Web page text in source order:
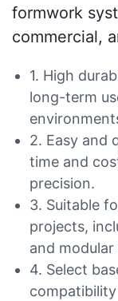
formwork
commercial,
1. High
long-term
2. Easy and
time and
precision.
3. Suitable
projects,
and
4. Select